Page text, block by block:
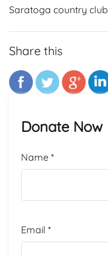
Saratoga country club
Share this
Donate Now
Name *
Email *